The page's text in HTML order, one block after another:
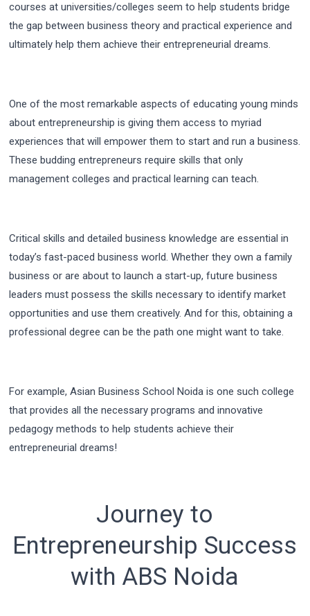
courses at universities/colleges seem to help students bridge
the gap between business theory and practical experience and
ultimately help them achieve their entrepreneurial dreams.
One of the most remarkable aspects of educating young minds
about entrepreneurship is giving them access to myriad
experiences that will empower them to start and run a business.
These budding entrepreneurs require skills that only
management colleges and practical learning can teach.
Critical skills and detailed business knowledge are essential in
today’s fast-paced business world. Whether they own a family
business or are about to launch a start-up, future business
leaders must possess the skills necessary to identify market
opportunities and use them creatively. And for this, obtaining a
professional degree can be the path one might want to take.
For example, Asian Business School Noida is one such college
that provides all the necessary programs and innovative
pedagogy methods to help students achieve their
entrepreneurial dreams!
Journey to
Entrepreneurship Success
with ABS Noida